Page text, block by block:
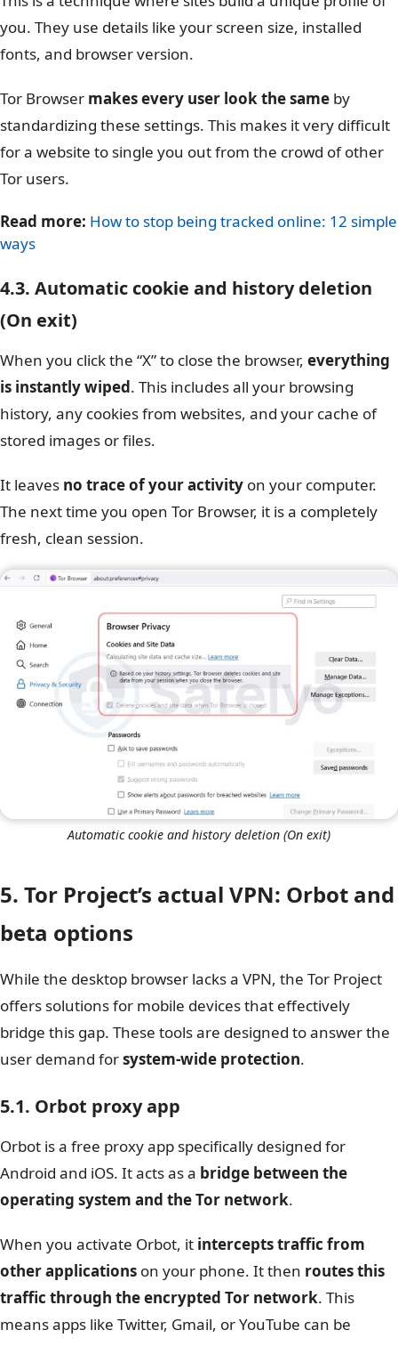
you. They use details like your screen size, installed
fonts, and browser version.
Tor Browser makes every user look the same by
standardizing these settings. This makes it very difficult
for a website to single you out from the crowd of other
Tor users.
Read more: How to stop being tracked online: 12 simple
ways
4.3. Automatic cookie and history deletion
(On exit)
When you click the “X” to close the browser, everything
is instantly wiped. This includes all your browsing
history, any cookies from websites, and your cache of
stored images or files.
It leaves no trace of your activity on your computer.
The next time you open Tor Browser, it is a completely
fresh, clean session.
Automatic cookie and history deletion (On exit)
5. Tor Project’s actual VPN: Orbot and
beta options
While the desktop browser lacks a VPN, the Tor Project
offers solutions for mobile devices that effectively
bridge this gap. These tools are designed to answer the
user demand forsystem-wide protection.
5.1. Orbot proxy app
Orbot is a free proxy app specifically designed for
Android and iOS. It acts as a bridge between the
operating system and the Tor network.
When you activate Orbot, it intercepts traffic from
other applications on your phone. It then routes this
traffic through the encrypted Tor network. This
means apps like Twitter, Gmail, or YouTube can be